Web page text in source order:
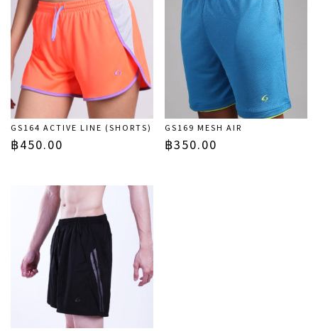
GS164 ACTIVE LINE (SHORTS)
฿450.00
GS169 MESH AIR
฿350.00